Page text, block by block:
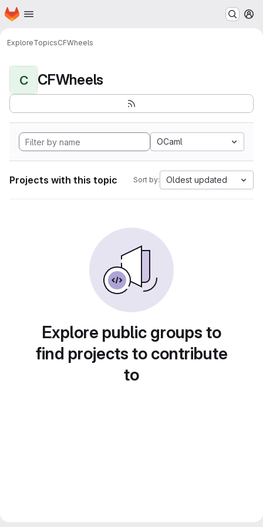
Skip to main content
Homepage
ExploreTopicsCFWheels
C CFWheels
OCaml
Projects with this topic Sort by: Oldest updated
Explore public groups to
find projects to contribute
to